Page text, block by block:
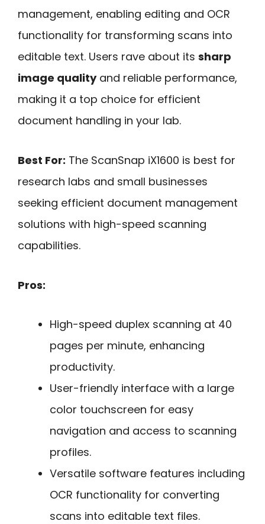
management, enabling editing and OCR
functionality for transforming scans into
editable text. Users rave about its sharp
image qualityand reliable performance,
making it a top choice for efficient
document handling in your lab.
Best For: The ScanSnap iX1600 is best for
research labs and small businesses
seeking efficient document management
solutions with high-speed scanning
capabilities.
Pros:
High-speed duplex scanning at 40
pages per minute, enhancing
productivity.
User-friendly interface with a large
color touchscreen for easy
navigation and access to scanning
profiles.
Versatile software features including
OCR functionality for converting
scans into editable text files.